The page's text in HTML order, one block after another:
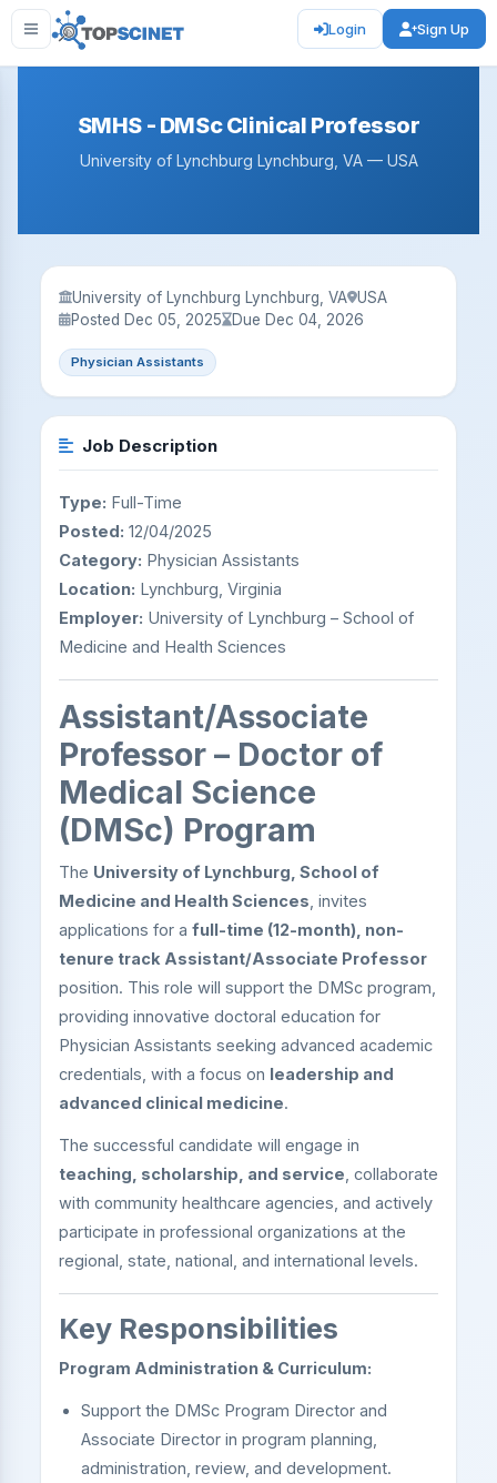
Login Sign Up
SMHS - DMSc Clinical Professor
University of Lynchburg Lynchburg, VA — USA
University of Lynchburg Lynchburg, VA USA
Posted Dec 05, 2025
Due Dec 04, 2026
Physician Assistants
Job Description
Type: Full-Time
Posted: 12/04/2025
Category: Physician Assistants
Location: Lynchburg, Virginia
Employer: University of Lynchburg – School of
Medicine and Health Sciences
Assistant/Associate
Professor – Doctor of
Medical Science
(DMSc) Program
The University of Lynchburg, School of
Medicine and Health Sciences , invites
applications for a full-time (12-month), non-
tenure track Assistant/Associate Professor
position. This role will support the DMSc program,
providing innovative doctoral education for
Physician Assistants seeking advanced academic
credentials, with a focus on leadership and
advanced clinical medicine.
The successful candidate will engage in
teaching, scholarship, and service , collaborate
with community healthcare agencies, and actively
participate in professional organizations at the
regional, state, national, and international levels.
Key Responsibilities
Program Administration & Curriculum:
Support the DMSc Program Director and
Associate Director in program planning,
administration, review, and development.